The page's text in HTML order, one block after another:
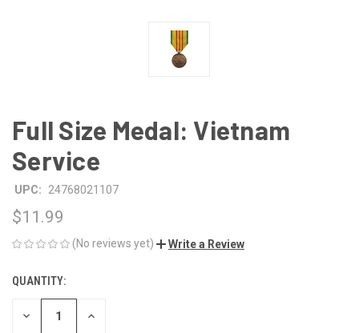
Full Size Medal: Vietnam
Service
UPC: 24768021107
$11.99
(No reviews yet) Write a Review
CURRENT
STOCK:
QUANTITY:
DECREASE INCREASE